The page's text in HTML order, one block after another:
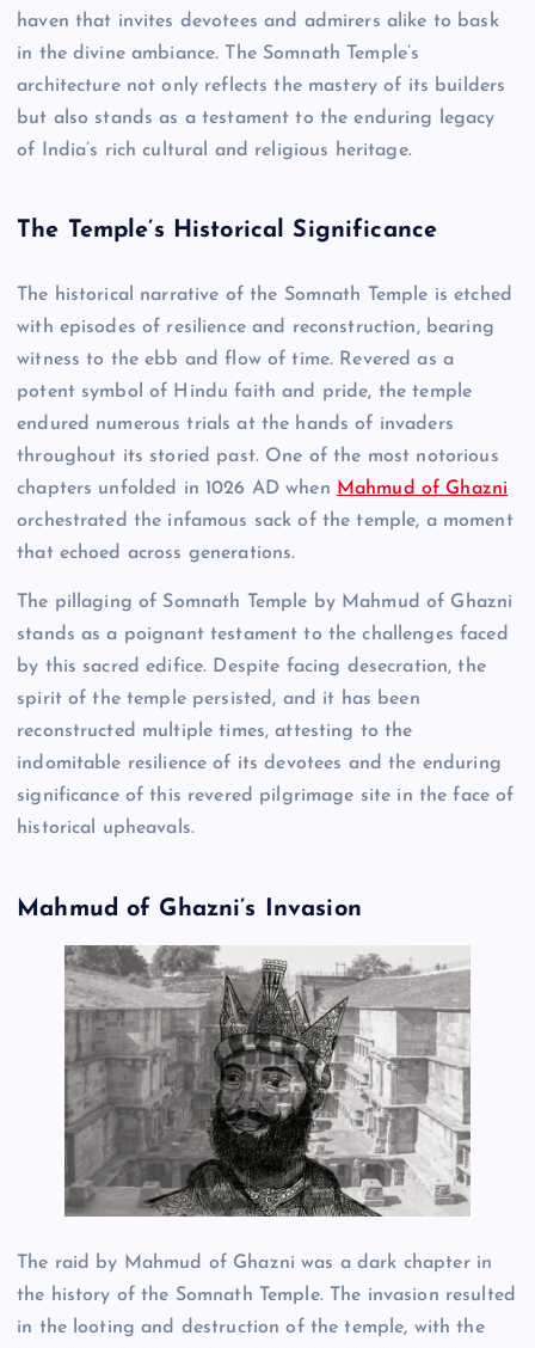
haven that invites devotees and admirers alike to bask
in the divine ambiance. The Somnath Temple’s
architecture not only reflects the mastery of its builders
but also stands as a testament to the enduring legacy
of India’s rich cultural and religious heritage.
The Temple’s Historical Significance
The historical narrative of the Somnath Temple is etched
with episodes of resilience and reconstruction, bearing
witness to the ebb and flow of time. Revered as a
potent symbol of Hindu faith and pride, the temple
endured numerous trials at the hands of invaders
throughout its storied past. One of the most notorious
chapters unfolded in 1026 AD when Mahmud of Ghazni
orchestrated the infamous sack of the temple, a moment
that echoed across generations.
The pillaging of Somnath Temple by Mahmud of Ghazni
stands as a poignant testament to the challenges faced
by this sacred edifice. Despite facing desecration, the
spirit of the temple persisted, and it has been
reconstructed multiple times, attesting to the
indomitable resilience of its devotees and the enduring
significance of this revered pilgrimage site in the face of
historical upheavals.
Mahmud of Ghazni’s Invasion
The raid by Mahmud of Ghazni was a dark chapter in
the history of the Somnath Temple. The invasion resulted
in the looting and destruction of the temple, with the